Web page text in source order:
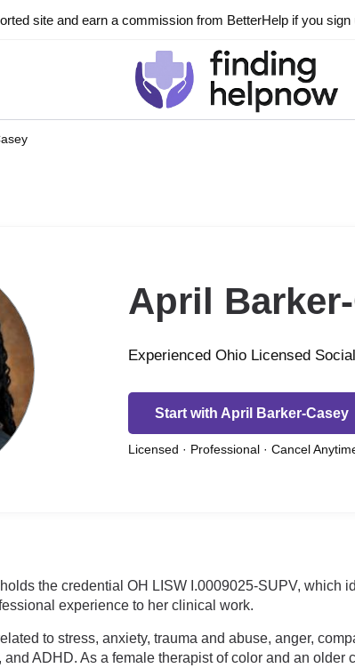
site and earn a commission from BetterHelp if you
April
Experienced Ohio Licensed
Start with April Barker-Casey
Licensed · Professional · Cancel
the credential OH LISW I.0009025-SUPV, which
experience to her clinical work.
to stress, anxiety, trauma and abuse, anger,
ADHD. As a female therapist of color and an